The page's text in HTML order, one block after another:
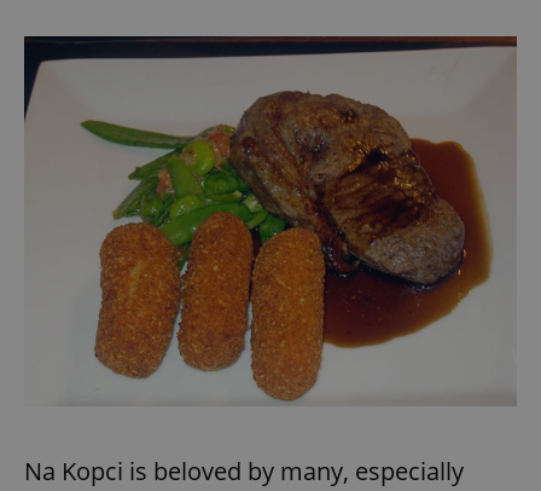
Na Kopci is beloved by many, especially